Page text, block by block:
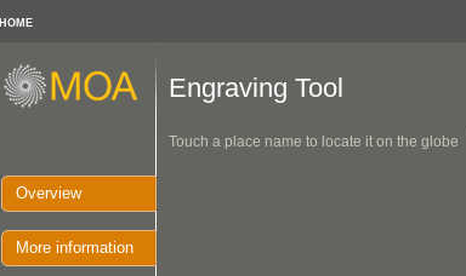
HOME
Overview
More information
Engraving Tool
Touch a place name to locate it on the globe